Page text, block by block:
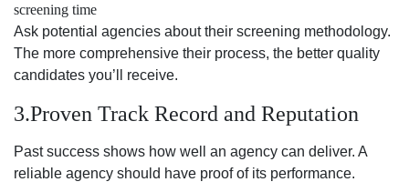
screening time
Ask potential agencies about their screening methodology.
The more comprehensive their process, the better quality
candidates you’ll receive.
3.Proven Track Record and Reputation
Past success shows how well an agency can deliver. A
reliable agency should have proof of its performance.